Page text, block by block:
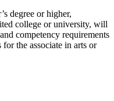
degree or higher,
college or university, will
competency requirements
the associate in arts or